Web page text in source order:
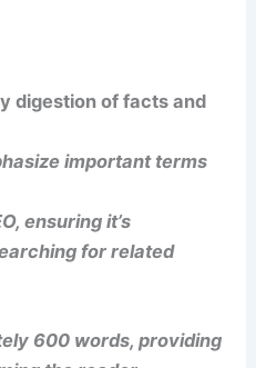
digestion of facts and
important terms
ensuring it’s
for related
600 words, providing